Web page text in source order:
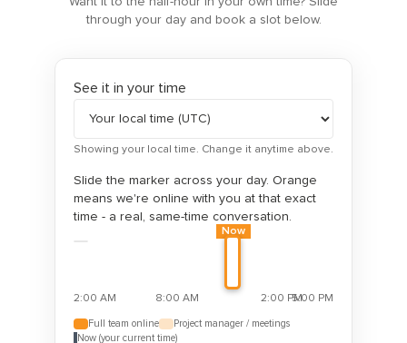
through your day and book a slot below.
See it in your time
Showing your local time. Change it anytime above.
Slide the marker across your day. Orange
means we're online with you at that exact
time - a real, same-time conversation.
Now
2:00 AM 8:00 AM 2:00 PM5:00 PM
Full team online
Project manager / meetings
Now (your current time)